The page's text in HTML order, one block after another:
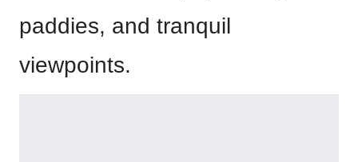
paddies, and tranquil
viewpoints.